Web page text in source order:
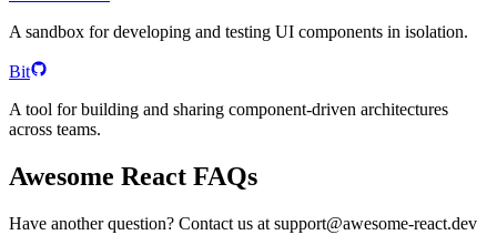
A sandbox for developing and testing UI components in isolation.
Bit
A tool for building and sharing component-driven architectures
across teams.
Awesome React FAQs
Have another question? Contact us at support@awesome-react.dev